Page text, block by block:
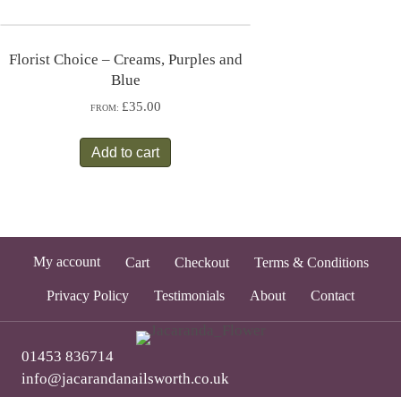
Florist Choice – Creams, Purples and
Blue
FROM: £35.00
Add to cart
My account Cart Checkout Terms & Conditions
Privacy Policy Testimonials About Contact
01453 836714
info@jacarandanailsworth.co.uk